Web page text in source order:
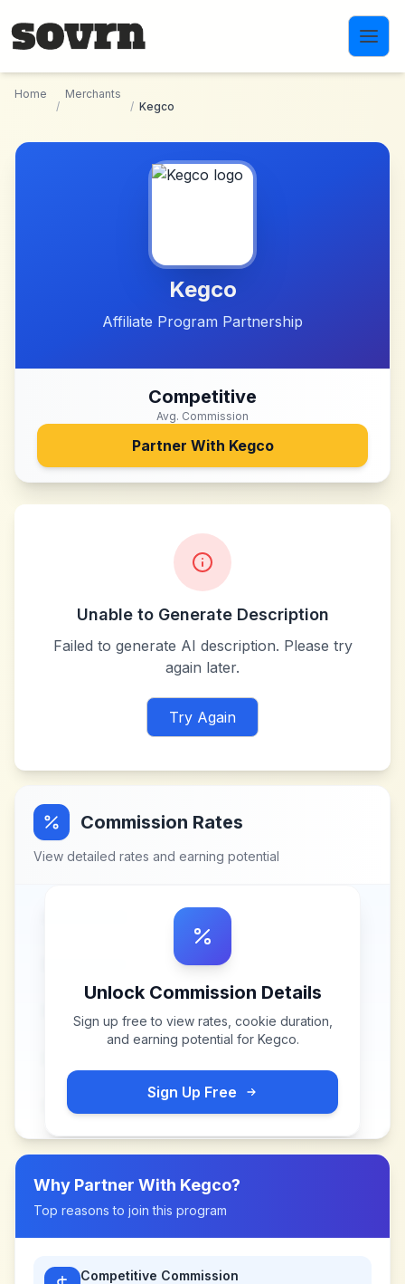
Home
/
Merchants
/ Kegco
Kegco
Affiliate Program Partnership
Competitive
Avg. Commission
Partner With Kegco
Unable to Generate Description
Failed to generate AI description. Please try
again later.
Try Again
Commission Rates
View detailed rates and earning potential
Unlock Commission Details
Sign up free to view rates, cookie duration,
and earning potential for Kegco.
Sign Up Free
Why Partner With Kegco?
Top reasons to join this program
Competitive Commission